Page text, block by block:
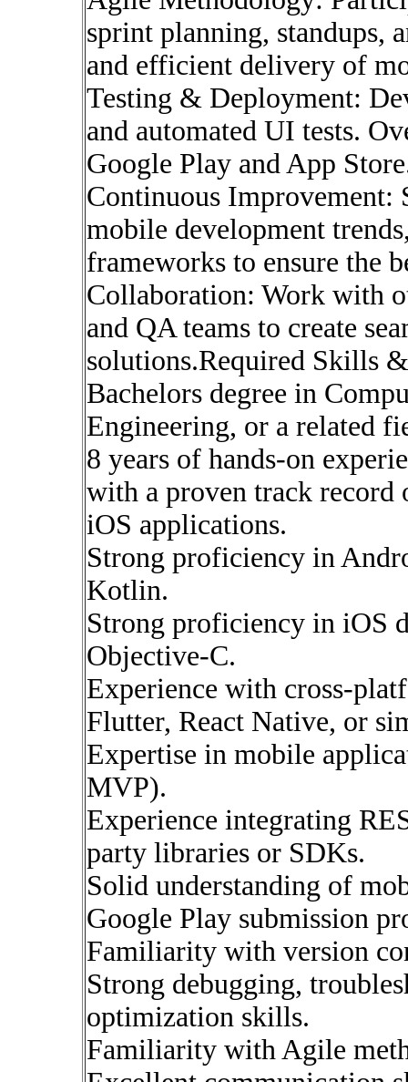
sprint planning, standups,
and efficient delivery of
Testing & Deployment:
and automated UI tests.
Google Play and App
Continuous Improvement:
mobile development
frameworks to ensure the
Collaboration: Work with
and QA teams to create
solutions.Required Skills
Bachelors degree in
Engineering, or a related
8 years of hands-on
with a proven track
iOS applications.
Strong proficiency in
Kotlin.
Strong proficiency in iOS
Objective-C.
Experience with cross-
Flutter, React Native, or
Expertise in mobile
MVP).
Experience integrating
party libraries or SDKs.
Solid understanding of
Google Play submission
Familiarity with version
Strong debugging,
optimization skills.
Familiarity with Agile